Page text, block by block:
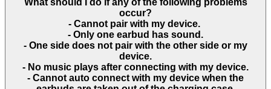
occur?
- Cannot pair with my device.
- Only one earbud has sound.
- One side does not pair with the other side or my
device.
- No music plays after connecting with my device.
- Cannot auto connect with my device when the